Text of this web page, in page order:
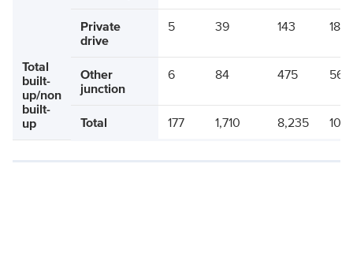
Total
built-
up/non
built-
up
Private
drive
5 39 143 187
Other
junction
6 84 475 564
Total 177 1,710 8,235